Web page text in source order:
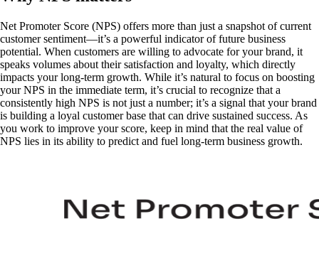
Net Promoter Score (NPS) offers more than just a snapshot of current
customer sentiment—it’s a powerful indicator of future business
potential. When customers are willing to advocate for your brand, it
speaks volumes about their satisfaction and loyalty, which directly
impacts your long-term growth. While it’s natural to focus on boosting
your NPS in the immediate term, it’s crucial to recognize that a
consistently high NPS is not just a number; it’s a signal that your brand
is building a loyal customer base that can drive sustained success. As
you work to improve your score, keep in mind that the real value of
NPS lies in its ability to predict and fuel long-term business growth.